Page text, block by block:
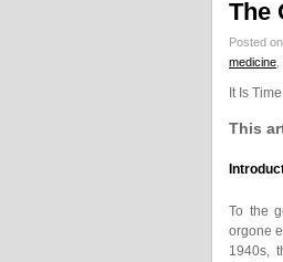
The
Posted
medicine
It Is
This
To the
orgone
1940s,